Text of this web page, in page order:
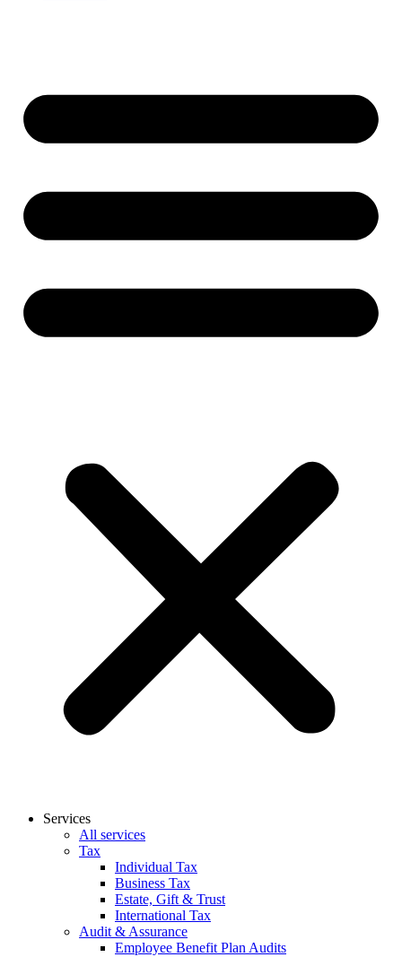
Services
All services
Tax
Individual Tax
Business Tax
Estate, Gift & Trust
International Tax
Audit & Assurance
Employee Benefit Plan Audits